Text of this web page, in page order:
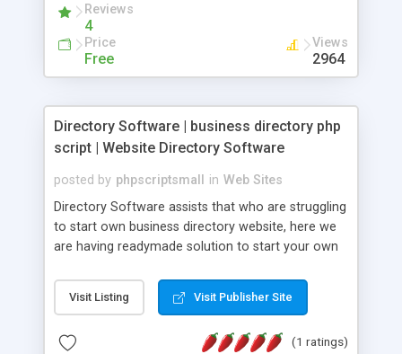
Reviews
4
Price
Free
Views
2964
Directory Software | business directory php
script | Website Directory Software
posted by phpscriptsmall in Web Sites
Directory Software assists that who are struggling
to start own business directory website, here we
are having readymade solution to start your own
php script is having not only a content
management system, information categorized on
categories and sub-categories to classify
Visit Listing Visit Publisher Site
(1 ratings)